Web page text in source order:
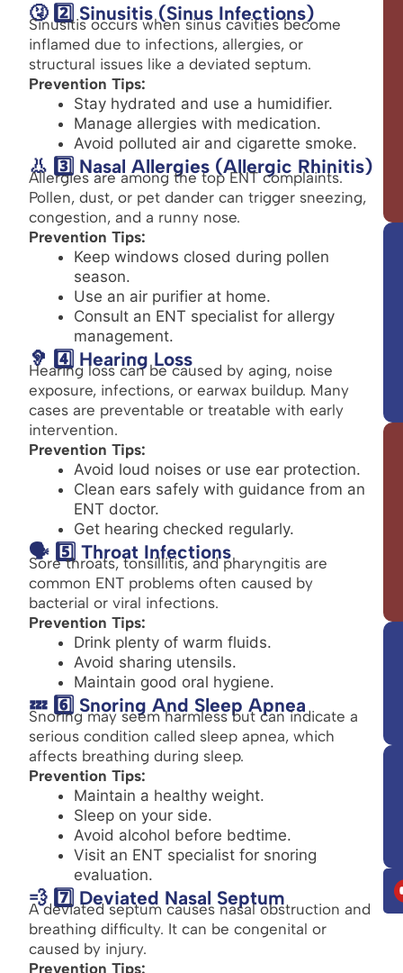
🤧 2️⃣ Sinusitis (Sinus Infections)
Sinusitis occurs when sinus cavities become
inflamed due to infections, allergies, or
structural issues like a deviated septum.
Prevention Tips:
Stay hydrated and use a humidifier.
Manage allergies with medication.
Avoid polluted air and cigarette smoke.
👃 3️⃣ Nasal Allergies (Allergic Rhinitis)
Allergies are among the top ENT complaints.
Pollen, dust, or pet dander can trigger sneezing,
congestion, and a runny nose.
Prevention Tips:
Keep windows closed during pollen
season.
Use an air purifier at home.
Consult an ENT specialist for allergy
management.
🦻 4️⃣ Hearing Loss
Hearing loss can be caused by aging, noise
exposure, infections, or earwax buildup. Many
cases are preventable or treatable with early
intervention.
Prevention Tips:
Avoid loud noises or use ear protection.
Clean ears safely with guidance from an
ENT doctor.
Get hearing checked regularly.
🗣️ 5️⃣ Throat Infections
Sore throats, tonsillitis, and pharyngitis are
common ENT problems often caused by
bacterial or viral infections.
Prevention Tips:
Drink plenty of warm fluids.
Avoid sharing utensils.
Maintain good oral hygiene.
💤 6️⃣ Snoring And Sleep Apnea
Snoring may seem harmless but can indicate a
serious condition called sleep apnea, which
affects breathing during sleep.
Prevention Tips:
Maintain a healthy weight.
Sleep on your side.
Avoid alcohol before bedtime.
Visit an ENT specialist for snoring
evaluation.
💨 7️⃣ Deviated Nasal Septum
A deviated septum causes nasal obstruction and
breathing difficulty. It can be congenital or
caused by injury.
Prevention Tips: